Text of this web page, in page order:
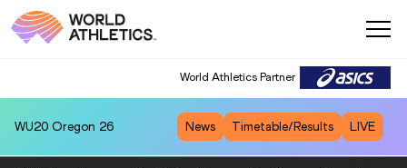
World Athletics Partner
WU20 Oregon 26 News Timetable/Results LIVE